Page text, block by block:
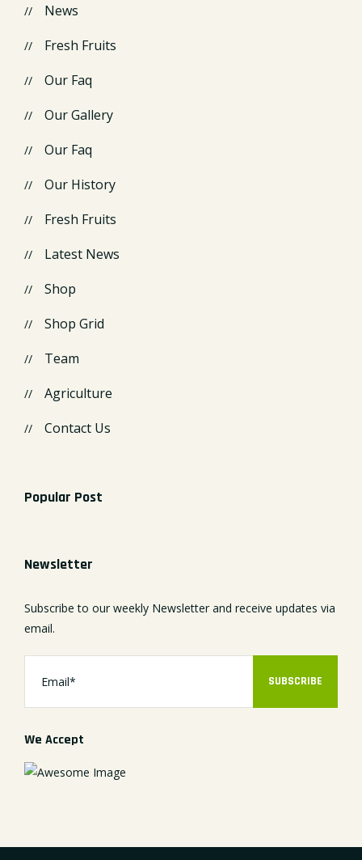
News
Fresh Fruits
Our Faq
Our Gallery
Our Faq
Our History
Fresh Fruits
Latest News
Shop
Shop Grid
Team
Agriculture
Contact Us
Popular Post
Newsletter
Subscribe to our weekly Newsletter and receive updates via
email.
SUBSCRIBE
We Accept